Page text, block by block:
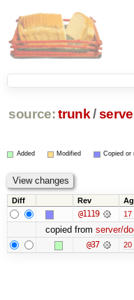
source: trunk /
Added Modified Copied or
Diff Rev
@1119 17
copied from server/
@37 20